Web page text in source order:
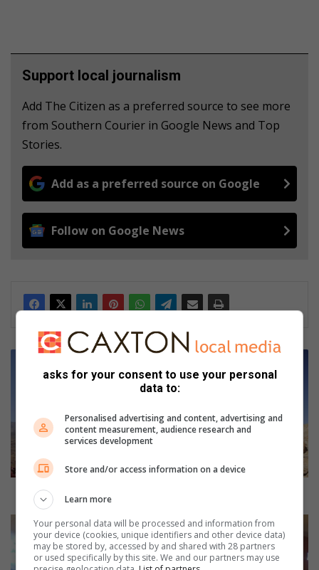
Support local journalism
Add The Citizen as a preferred source to see more
from Southern Courier in Google News and Top
Stories.
Add as a preferred source on Google
Follow on Google News
o
f
e
e
Helskloof aloe decline to be investigated
M
D
asks for your consent to use your personal
data to:
Personalised advertising and content, advertising and
content measurement, audience research and
services development
Store and/or access information on a device
Learn more
Your personal data will be processed and information from
your device (cookies, unique identifiers and other device data)
may be stored by, accessed by and shared with 28 partners
or used specifically by this site. We and our partners may use